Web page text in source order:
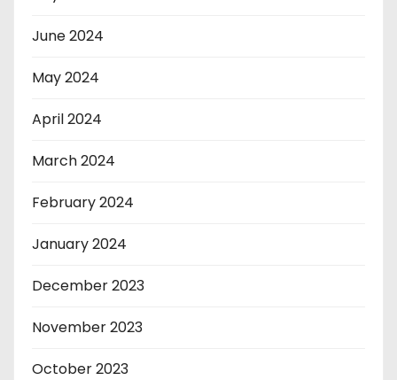
June 2024
May 2024
April 2024
March 2024
February 2024
January 2024
December 2023
November 2023
October 2023